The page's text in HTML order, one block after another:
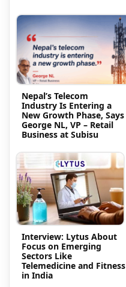
Nepal’s Telecom
Industry Is Entering a
New Growth Phase, Says
George NL, VP – Retail
Business at Subisu
Interview: Lytus About
Focus on Emerging
Sectors Like
Telemedicine and Fitness
in India